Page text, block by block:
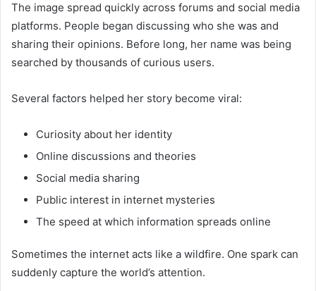
The image spread quickly across forums and social media
platforms. People began discussing who she was and
sharing their opinions. Before long, her name was being
searched by thousands of curious users.
Several factors helped her story become viral:
Curiosity about her identity
Online discussions and theories
Social media sharing
Public interest in internet mysteries
The speed at which information spreads online
Sometimes the internet acts like a wildfire. One spark can
suddenly capture the world’s attention.